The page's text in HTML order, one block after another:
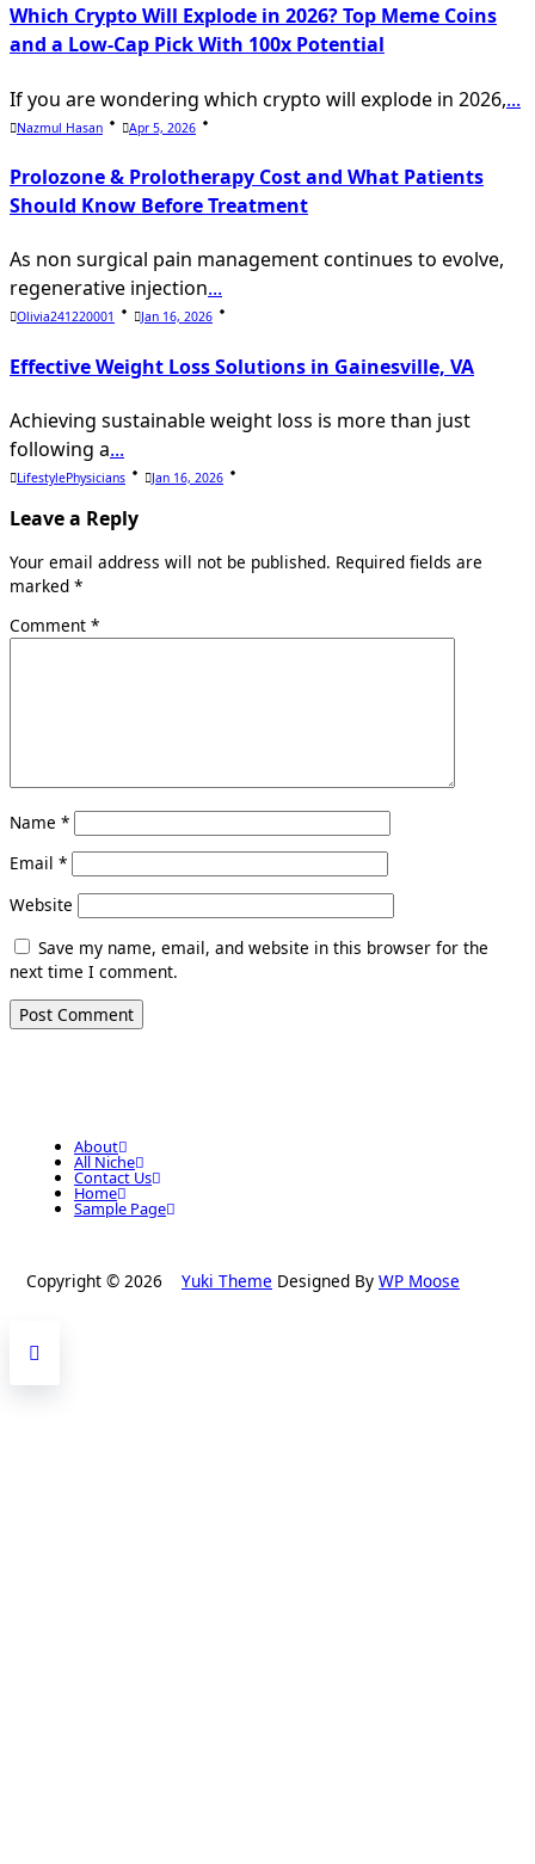
Which Crypto Will Explode in 2026? Top Meme Coins
and a Low-Cap Pick With 100x Potential
If you are wondering which crypto will explode in 2026,...
Nazmul Hasan Apr 5, 2026
Prolozone & Prolotherapy Cost and What Patients
Should Know Before Treatment
As non surgical pain management continues to evolve,
regenerative injection...
Olivia241220001 Jan 16, 2026
Effective Weight Loss Solutions in Gainesville, VA
Achieving sustainable weight loss is more than just
following a...
LifestylePhysicians Jan 16, 2026
Leave a Reply
Your email address will not be published. Required fields are
marked *
Comment *
Name *
Email *
Website
Save my name, email, and website in this browser for the
next time I comment.
About
All Niche
Contact Us
Home
Sample Page
Copyright © 2026 Yuki Theme Designed By WP Moose